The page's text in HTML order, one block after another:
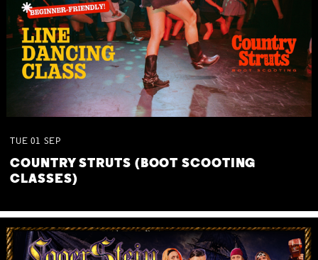
TUE 01 SEP
COUNTRY STRUTS (BOOT SCOOTING
CLASSES)